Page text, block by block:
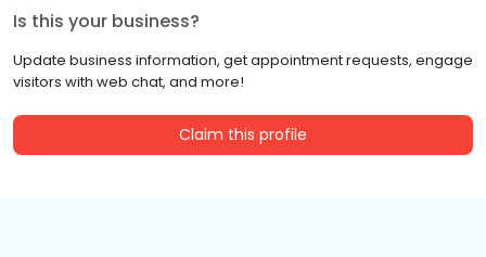
Is this your business?
Update business information, get appointment requests, engage
visitors with web chat, and more!
Claim this profile